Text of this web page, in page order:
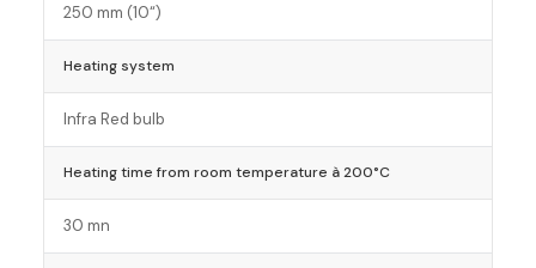
250 mm (10“)
Heating system
Infra Red bulb
Heating time from room temperature à 200°C
30 mn